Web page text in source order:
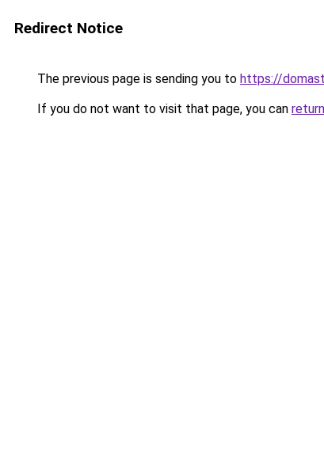
Redirect Notice
The previous page is sending you to https://
If you do not want to visit that page, you can